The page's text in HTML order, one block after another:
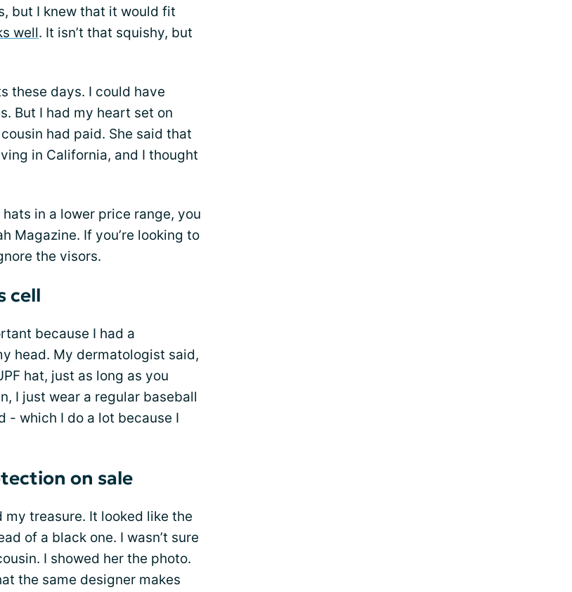
but I knew that it would fit
well. It isn’t that squishy, but
these days. I could have
But I had my heart set on
had paid. She said that
in California, and I thought
in a lower price range, you
Magazine. If you’re looking to
the visors.
cell
because I had a
head. My dermatologist said,
hat, just as long as you
I just wear a regular baseball
- which I do a lot because I
on sale
treasure. It looked like the
of a black one. I wasn’t sure
I showed her the photo.
the same designer makes